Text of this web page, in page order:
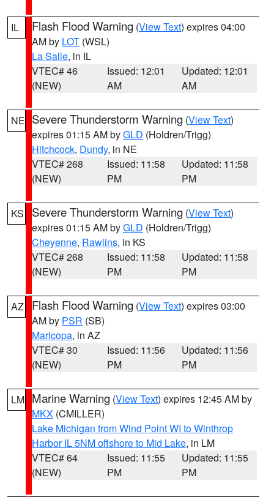
IL Flash Flood Warning (View Text) expires 04:00
AM by LOT (WSL)
La Salle, in IL
VTEC# 46
(NEW)
Issued: 12:01
AM
Updated: 12:01
AM
NE Severe Thunderstorm Warning (View Text)
expires 01:15 AM byGLD (Holdren/Trigg)
Hitchcock, Dundy, in NE
VTEC# 268
(NEW)
Issued: 11:58
PM
Updated: 11:58
PM
KS Severe Thunderstorm Warning (View Text)
expires 01:15 AM byGLD (Holdren/Trigg)
Cheyenne, Rawlins, in KS
VTEC# 268
(NEW)
Issued: 11:58
PM
Updated: 11:58
PM
AZ Flash Flood Warning (View Text) expires 03:00
AM by PSR (SB)
Maricopa, in AZ
VTEC# 30
(NEW)
Issued: 11:56
PM
Updated: 11:56
PM
LM Marine Warning (View Text) expires 12:45 AM by
MKX (CMILLER)
Lake Michigan from Wind Point WI to Winthrop
Harbor IL 5NM offshore to Mid Lake, in LM
VTEC# 64
(NEW)
Issued: 11:55
PM
Updated: 11:55
PM